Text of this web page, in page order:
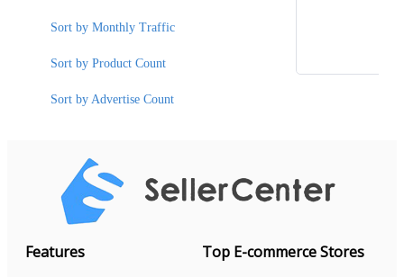
Sort by Monthly Traffic
Sort by Product Count
Sort by Advertise Count
Features
Top E-commerce Stores